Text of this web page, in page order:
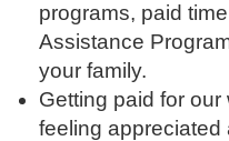
programs, paid
Assistance
your family.
Getting paid for
feeling appreciated